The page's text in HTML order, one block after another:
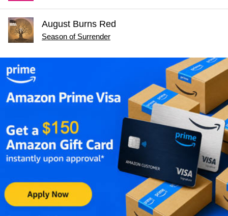
August Burns Red
Season of Surrender